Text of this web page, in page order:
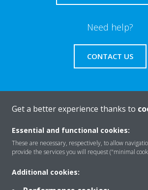
Need help?
CONTACT US
About Daikin
Solutions
Get a better experience thanks to
Essential and functional cookies:
These are necessary, respectively, to allow
provide the services you will request ("minimal
Additional cookies: